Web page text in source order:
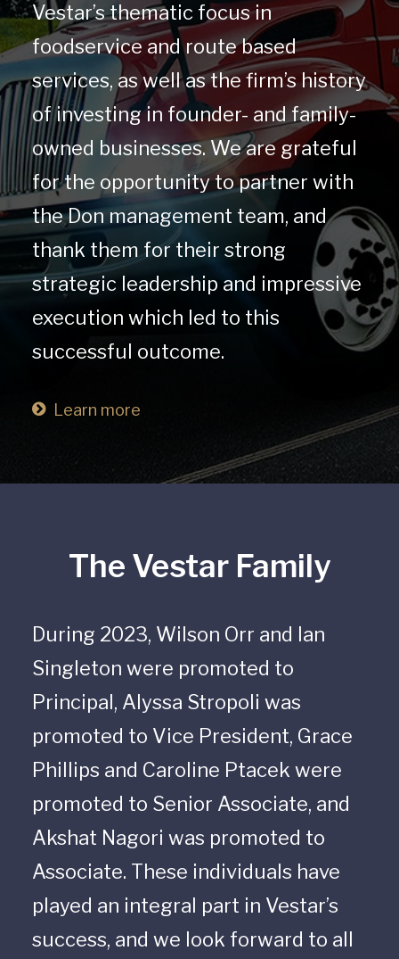
Vestar’s thematic focus in
foodservice and route based
services, as well as the firm’s history
of investing in founder- and family-
owned businesses. We are grateful
for the opportunity to partner with
the Don management team, and
thank them for their strong
strategic leadership and impressive
execution which led to this
successful outcome.
Learn more
The Vestar Family
During 2023, Wilson Orr and Ian
Singleton were promoted to
Principal, Alyssa Stropoli was
promoted to Vice President, Grace
Phillips and Caroline Ptacek were
promoted to Senior Associate, and
Akshat Nagori was promoted to
Associate. These individuals have
played an integral part in Vestar’s
success, and we look forward to all